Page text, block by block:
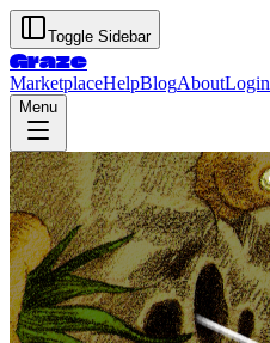
Toggle Sidebar
Graze
MarketplaceHelpBlogAboutLogin
Menu